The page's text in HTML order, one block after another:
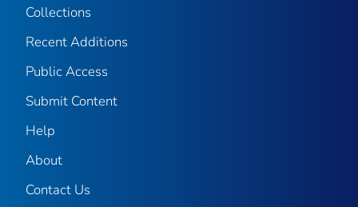
Collections
Recent Additions
Public Access
Submit Content
Help
About
Contact Us